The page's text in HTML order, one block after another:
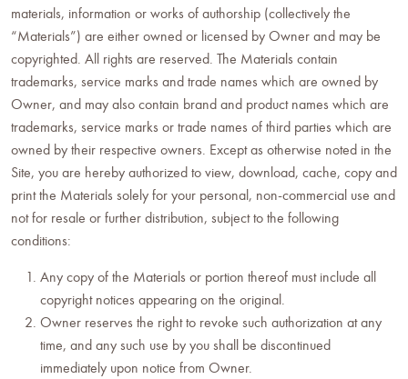
materials, information or works of authorship (collectively the
“Materials”) are either owned or licensed by Owner and may be
copyrighted. All rights are reserved. The Materials contain
trademarks, service marks and trade names which are owned by
Owner, and may also contain brand and product names which are
trademarks, service marks or trade names of third parties which are
owned by their respective owners. Except as otherwise noted in the
Site, you are hereby authorized to view, download, cache, copy and
print the Materials solely for your personal, non-commercial use and
not for resale or further distribution, subject to the following
conditions:
Any copy of the Materials or portion thereof must include all
copyright notices appearing on the original.
Owner reserves the right to revoke such authorization at any
time, and any such use by you shall be discontinued
immediately upon notice from Owner.